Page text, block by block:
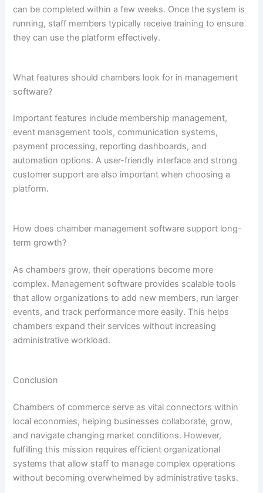
can be completed within a few weeks. Once the system is
running, staff members typically receive training to ensure
they can use the platform effectively.
What features should chambers look for in management
software?
Important features include membership management,
event management tools, communication systems,
payment processing, reporting dashboards, and
automation options. A user-friendly interface and strong
customer support are also important when choosing a
platform.
How does chamber management software support long-
term growth?
As chambers grow, their operations become more
complex. Management software provides scalable tools
that allow organizations to add new members, run larger
events, and track performance more easily. This helps
chambers expand their services without increasing
administrative workload.
Conclusion
Chambers of commerce serve as vital connectors within
local economies, helping businesses collaborate, grow,
and navigate changing market conditions. However,
fulfilling this mission requires efficient organizational
systems that allow staff to manage complex operations
without becoming overwhelmed by administrative tasks.